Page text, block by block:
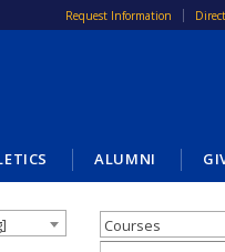
Request Information
ALUMNI
Courses